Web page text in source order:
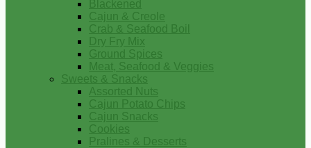
Blackened
Cajun & Creole
Crab & Seafood Boil
Dry Fry Mix
Ground Spices
Meat, Seafood & Veggies
Sweets & Snacks
Assorted Nuts
Cajun Potato Chips
Cajun Snacks
Cookies
Pralines & Desserts